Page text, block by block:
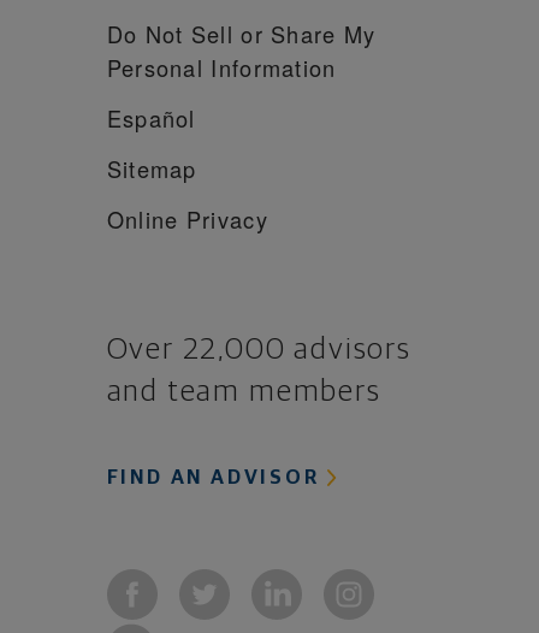
Do Not Sell or Share My
Personal Information
Español
Sitemap
Online Privacy
Over 22,000 advisors
and team members
FIND AN ADVISOR